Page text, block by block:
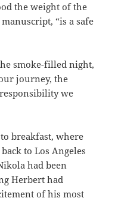
the weight of the
“is a safe
smoke-filled night,
journey, the
we
breakfast, where
to Los Angeles
had been
Herbert had
of his most